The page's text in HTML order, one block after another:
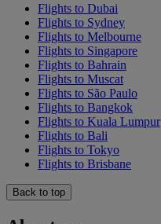
Flights to Dubai
Flights to Sydney
Flights to Melbourne
Flights to Singapore
Flights to Bahrain
Flights to Muscat
Flights to São Paulo
Flights to Bangkok
Flights to Kuala Lumpur
Flights to Bali
Flights to Tokyo
Flights to Brisbane
Back to top